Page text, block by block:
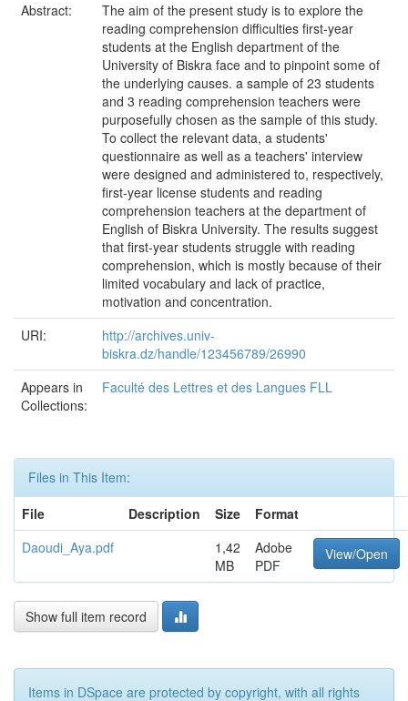
Abstract:
The aim of the present study is to explore the
reading comprehension difficulties first-year
students at the English department of the
University of Biskra face and to pinpoint some of
the underlying causes. a sample of 23 students
and 3 reading comprehension teachers were
purposefully chosen as the sample of this study.
To collect the relevant data, a students'
questionnaire as well as a teachers' interview
were designed and administered to, respectively,
first-year license students and reading
comprehension teachers at the department of
English of Biskra University. The results suggest
that first-year students struggle with reading
comprehension, which is mostly because of their
limited vocabulary and lack of practice,
motivation and concentration.
URI:
http://archives.univ-
biskra.dz/handle/123456789/26990
Appears in
Collections:
Faculté des Lettres et des Langues FLL
Files in This Item:
File
Description Size
Format
Daoudi_Aya.pdf
1,42
MB
Adobe
PDF
View/Open
Show full item record
Items in DSpace are protected by copyright, with all rights